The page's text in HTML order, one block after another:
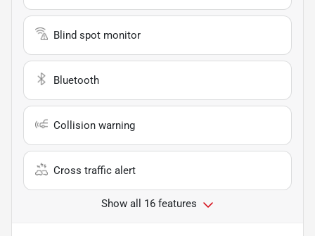
Blind spot monitor
Bluetooth
Collision warning
Cross traffic alert
Show all 16 features